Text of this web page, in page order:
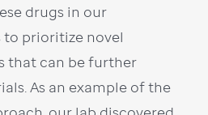
drugs in our
prioritize novel
that can be further
As an example of the